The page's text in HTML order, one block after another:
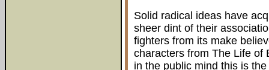
Solid radical ideas have
sheer dint of their
fighters from its make
characters from The Life of
in the public mind this is